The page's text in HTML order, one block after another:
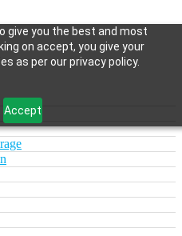
give you the best and most
on accept, you give your
as per our privacy policy.
Accept